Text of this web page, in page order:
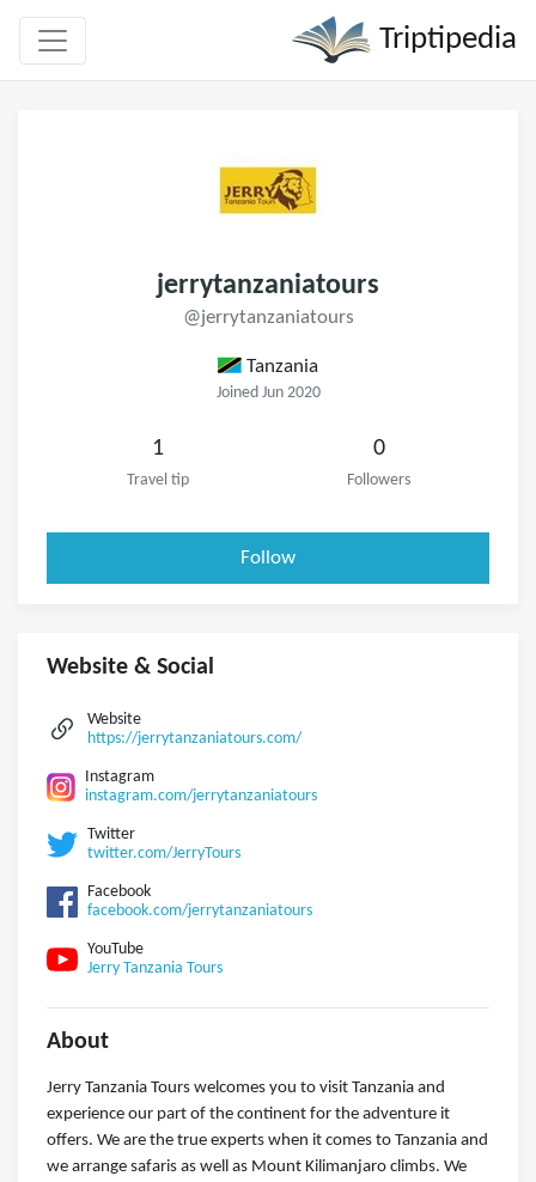
Triptipedia
jerrytanzaniatours
@jerrytanzaniatours
Tanzania
Joined Jun 2020
1
Travel tip
0
Followers
Follow
Website & Social
Website
https://jerrytanzaniatours.com/
Instagram
instagram.com/jerrytanzaniatours
Twitter
twitter.com/JerryTours
Facebook
facebook.com/jerrytanzaniatours
YouTube
Jerry Tanzania Tours
About
Jerry Tanzania Tours welcomes you to visit Tanzania and
experience our part of the continent for the adventure it
offers. We are the true experts when it comes to Tanzania and
we arrange safaris as well as Mount Kilimanjaro climbs. We